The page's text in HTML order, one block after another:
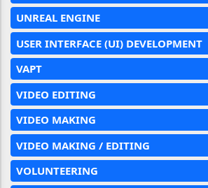
UNREAL ENGINE
USER INTERFACE (UI) DEVELOPMENT
VAPT
VIDEO EDITING
VIDEO MAKING
VIDEO MAKING / EDITING
VOLUNTEERING